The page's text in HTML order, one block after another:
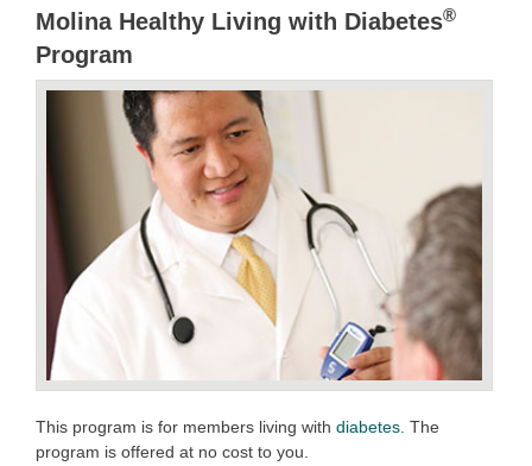
Molina Healthy Living with Diabetes®
Program
This program is for members living with diabetes. The
program is offered at no cost to you.